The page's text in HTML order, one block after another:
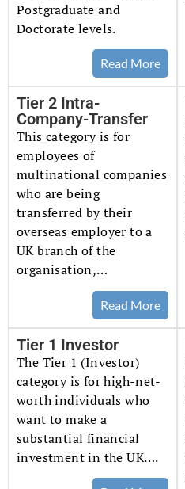
Postgraduate and
Doctorate levels.
Read More
Tier 2 Intra-
Company-Transfer
This category is for
employees of
multinational companies
who are being
transferred by their
overseas employer to a
UK branch of the
organisation,…
Read More
Tier 1 Investor
The Tier 1 (Investor)
category is for high-net-
worth individuals who
want to make a
substantial financial
investment in the UK….